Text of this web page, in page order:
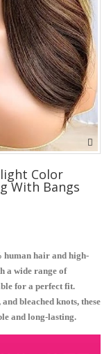
Color
With Bangs
human hair and high-
a wide range of
for a perfect fit.
bleached knots, these
and long-lasting.